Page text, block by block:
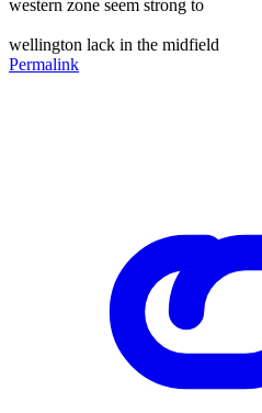
western zone seem strong to
wellington lack in the midfield
Permalink